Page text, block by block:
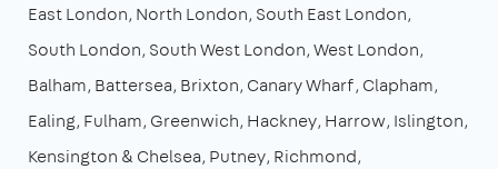
East London North London South East London
South London South West London West London
Balham Battersea Brixton Canary Wharf Clapham
Ealing Fulham Greenwich Hackney Harrow Islington
Kensington & Chelsea Putney Richmond